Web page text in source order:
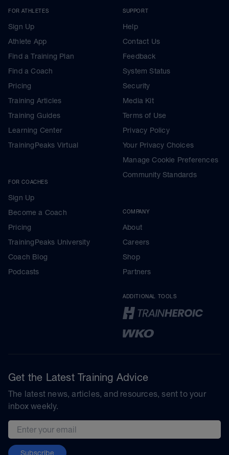
FOR ATHLETES
Sign Up
Athlete App
Find a Training Plan
Find a Coach
Pricing
Training Articles
Training Guides
Learning Center
TrainingPeaks Virtual
FOR COACHES
Sign Up
Become a Coach
Pricing
TrainingPeaks University
Coach Blog
Podcasts
SUPPORT
Help
Contact Us
Feedback
System Status
Security
Media Kit
Terms of Use
Privacy Policy
Your Privacy Choices
Manage Cookie Preferences
Community Standards
COMPANY
About
Careers
Shop
Partners
ADDITIONAL TOOLS
Get the Latest Training Advice
The latest news, articles, and resources, sent to your
inbox weekly.
Email address
Subscribe